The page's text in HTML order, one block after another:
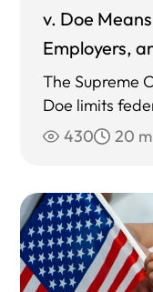
v. Doe
Employers,
The Supreme
Doe limits
430
20